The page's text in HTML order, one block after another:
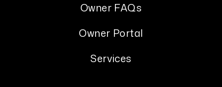
Owner FAQs
Owner Portal
Services